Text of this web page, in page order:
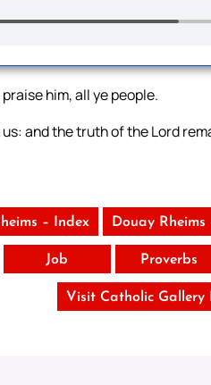
him, all ye people.
and the truth of the Lord
– Index Douay Rheims
Job Proverbs
Visit Catholic Gallery